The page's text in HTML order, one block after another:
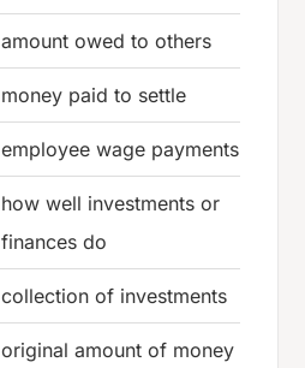
amount owed to others
money paid to settle
employee wage payments
how well investments or
finances do
collection of investments
original amount of money